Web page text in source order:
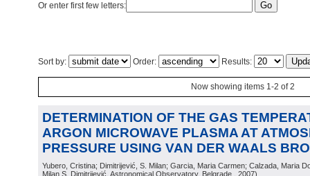
Or enter first few letters:
Sort by: Order: Results:
Now showing items 1-2 of 2
DETERMINATION OF THE GAS
ARGON MICROWAVE PLASMA AT
PRESSURE USING VAN DER WAALS
Yubero, Cristina; Dimitrijević, S. Milan; Garcia, Maria Carmen; Calzada, Maria
Milan S. Dimitrijević, Astronomical Observatory, Belgrade
, 2007)